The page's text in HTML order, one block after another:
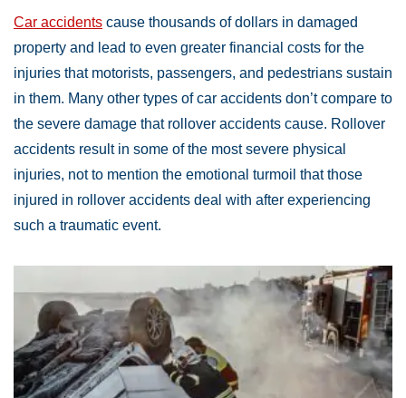
Car accidents cause thousands of dollars in damaged
property and lead to even greater financial costs for the
injuries that motorists, passengers, and pedestrians sustain
in them. Many other types of car accidents don’t compare to
the severe damage that rollover accidents cause. Rollover
accidents result in some of the most severe physical
injuries, not to mention the emotional turmoil that those
injured in rollover accidents deal with after experiencing
such a traumatic event.